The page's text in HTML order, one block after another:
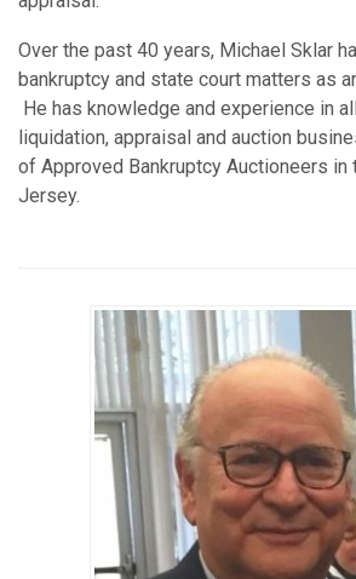
Over the past 40 years, Michael Sklar
bankruptcy and state court matters as
He has knowledge and experience in
liquidation, appraisal and auction
of Approved Bankruptcy Auctioneers
Jersey.